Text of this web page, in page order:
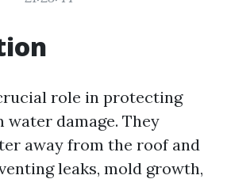
role in protecting
damage. They
away from the roof and
leaks, mold growth,